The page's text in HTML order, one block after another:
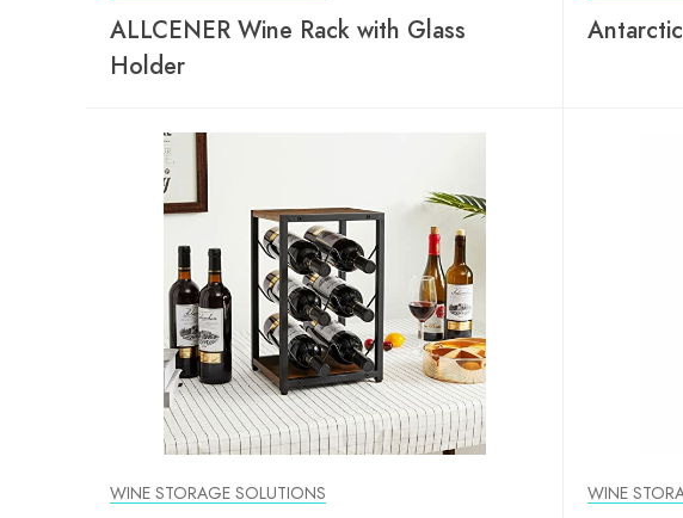
ALLCENER Wine Rack with Glass
Holder
WINE STORAGE SOLUTIONS WINE